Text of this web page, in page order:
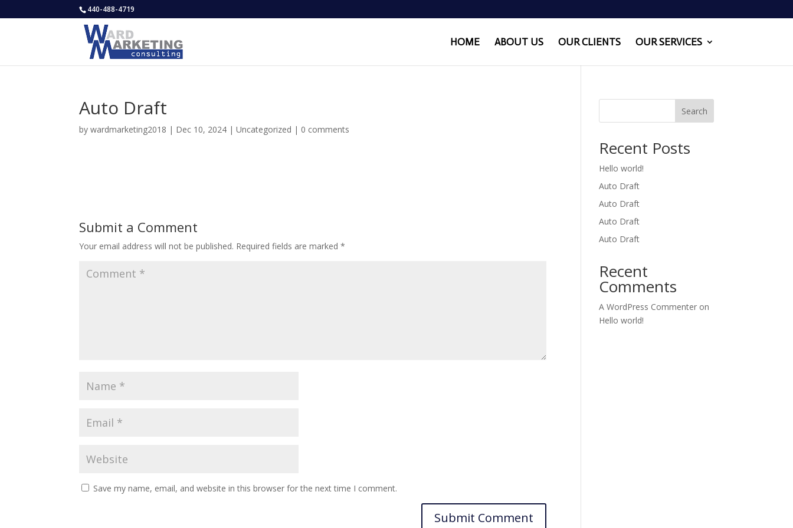
440-488-4719
HOME ABOUT US OUR CLIENTS OUR SERVICES
Auto Draft
bywardmarketing2018 | Dec 10, 2024 |Uncategorized | 0 comments
Submit a Comment
Your email address will not be published. Required fields are marked*
Save my name, email, and website in this browser for the next time I comment.
Search
Recent Posts
Hello world!
Auto Draft
Auto Draft
Auto Draft
Auto Draft
Recent
Comments
A WordPress Commenter on
Hello world!